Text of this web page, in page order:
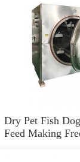
Dry Pet Fish
Feed Making